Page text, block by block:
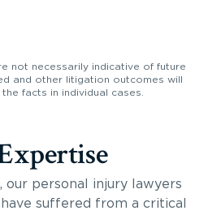
not necessarily indicative of future
and other litigation outcomes will
facts in individual cases.
our personal injury lawyers
suffered from a critical